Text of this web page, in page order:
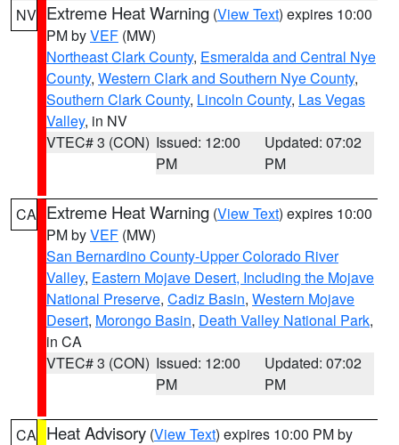
NV Extreme Heat Warning (View Text) expires 10:00
PM byVEF (MW)
Northeast Clark County, Esmeralda and Central Nye
County, Western Clark and Southern Nye County,
Southern Clark County, Lincoln County, Las Vegas
Valley, in NV
VTEC# 3 (CON) Issued: 12:00
PM
Updated: 07:02
PM
CA Extreme Heat Warning (View Text) expires 10:00
PM byVEF (MW)
San Bernardino County-Upper Colorado River
Valley, Eastern Mojave Desert, Including the Mojave
National Preserve, Cadiz Basin, Western Mojave
Desert, Morongo Basin, Death Valley National Park,
in CA
VTEC# 3 (CON) Issued: 12:00
PM
Updated: 07:02
PM
CA Heat Advisory (View Text) expires 10:00 PM by